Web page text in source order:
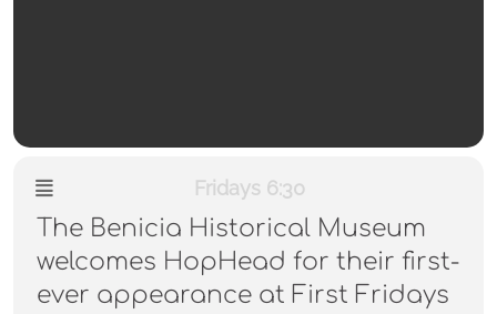
Fridays 6:30
The Benicia Historical Museum
welcomes HopHead for their first-
ever appearance at First Fridays